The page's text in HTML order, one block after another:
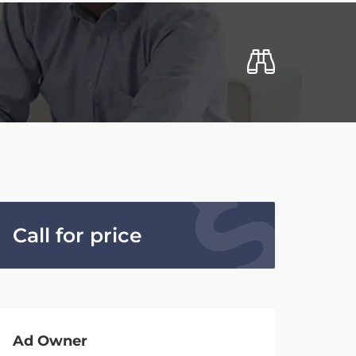
Call for price
Ad Owner